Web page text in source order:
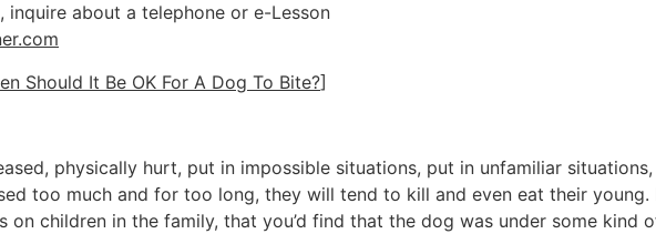
inquire about a telephone or e-Lesson
Should It Be OK For A Dog To Bite?]
physically hurt, put in impossible situations, put in unfamiliar
too much and for too long, they will tend to kill and even eat their
on children in the family, that you’d find that the dog was under some kind